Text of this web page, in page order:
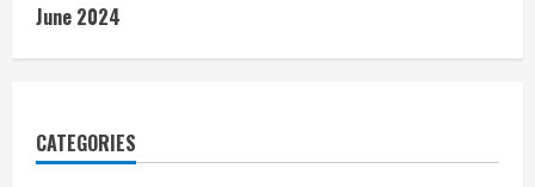
June 2024
CATEGORIES